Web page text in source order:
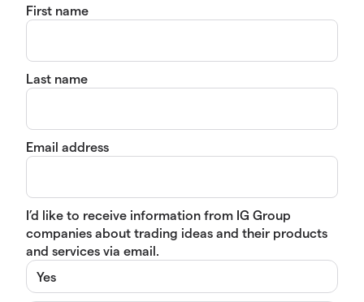
First name
Last name
Email address
I’d like to receive information from IG Group
companies about trading ideas and their products
and services via email.
Yes